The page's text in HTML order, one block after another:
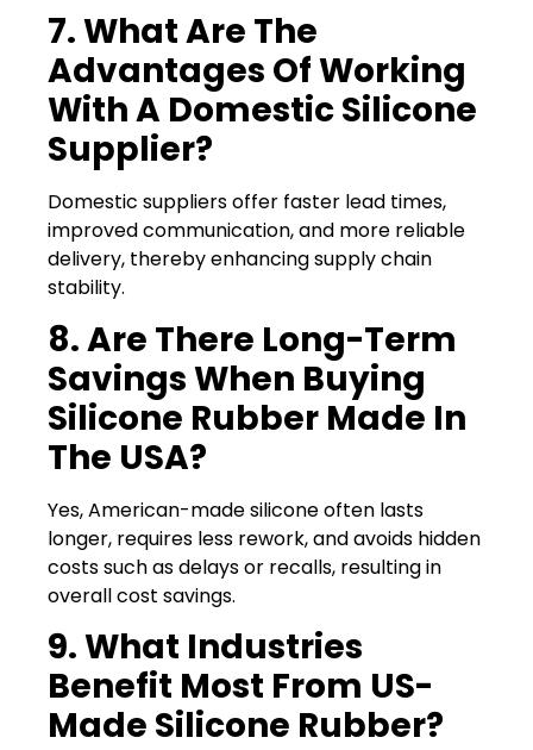
7. What Are The
Advantages Of Working
With A Domestic Silicone
Supplier?
Domestic suppliers offer faster lead times,
improved communication, and more reliable
delivery, thereby enhancing supply chain
stability.
8. Are There Long-Term
Savings When Buying
Silicone Rubber Made In
The USA?
Yes, American-made silicone often lasts
longer, requires less rework, and avoids hidden
costs such as delays or recalls, resulting in
overall cost savings.
9. What Industries
Benefit Most From US-
Made Silicone Rubber?